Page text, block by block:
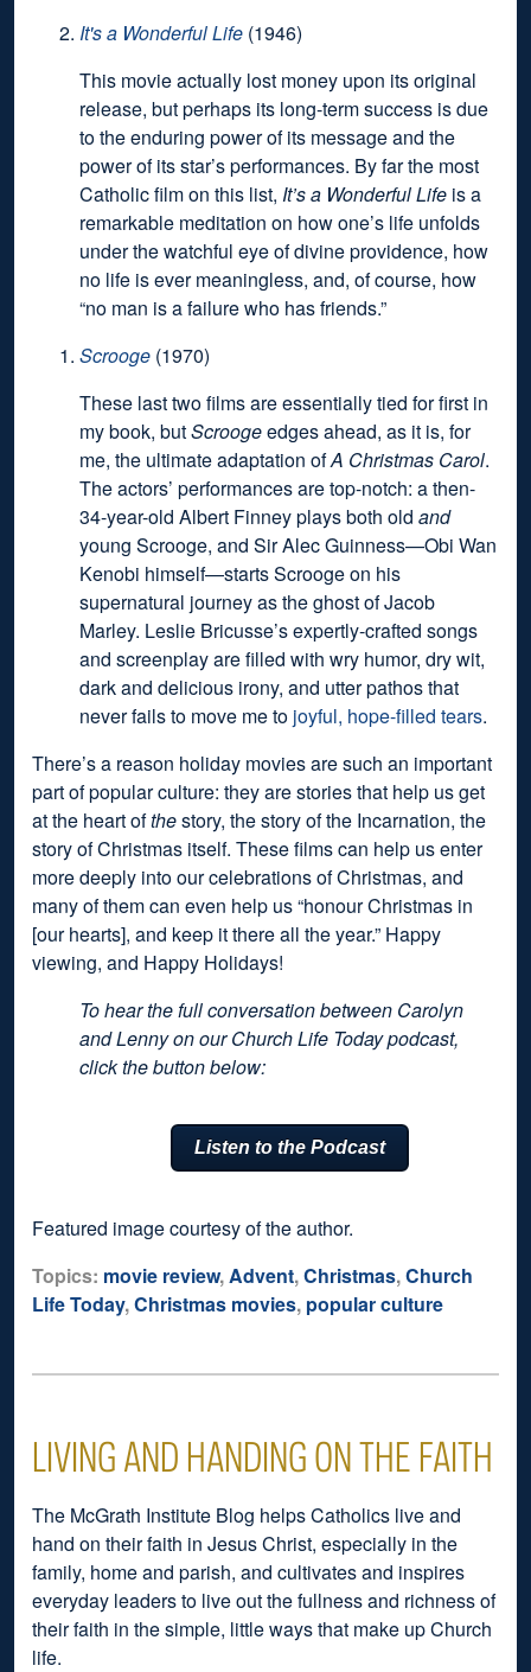
It's a Wonderful Life (1946)
This movie actually lost money upon its original
release, but perhaps its long-term success is due
to the enduring power of its message and the
power of its star’s performances. By far the most
Catholic film on this list, It’s a Wonderful Life is a
remarkable meditation on how one’s life unfolds
under the watchful eye of divine providence, how
no life is ever meaningless, and, of course, how
“no man is a failure who has friends.”
Scrooge (1970)
These last two films are essentially tied for first in
my book, butScroogeedges ahead, as it is, for
me, the ultimate adaptation ofA Christmas Carol.
The actors’ performances are top-notch: a then-
34-year-old Albert Finney plays both old and
young Scrooge, and Sir Alec Guinness—Obi Wan
Kenobi himself—starts Scrooge on his
supernatural journey as the ghost of Jacob
Marley. Leslie Bricusse’s expertly-crafted songs
and screenplay are filled with wry humor, dry wit,
dark and delicious irony, and utter pathos that
never fails to move me to joyful, hope-filled tears.
There’s a reason holiday movies are such an important
part of popular culture: they are stories that help us get
at the heart ofthestory, the story of the Incarnation, the
story of Christmas itself. These films can help us enter
more deeply into our celebrations of Christmas, and
many of them can even help us “honour Christmas in
[our hearts], and keep it there all the year.” Happy
viewing, and Happy Holidays!
To hear the full conversation between Carolyn
and Lenny on our Church Life Today podcast,
click the button below:
Listen to the Podcast
Featured image courtesy of the author.
Topics: movie review,Advent,Christmas,Church
Life Today,Christmas movies, popular culture
LIVING AND HANDING ON THE FAITH
The McGrath Institute Blog helps Catholics live and
hand on their faith in Jesus Christ, especially in the
family, home and parish, and cultivates and inspires
everyday leaders to live out the fullness and richness of
their faith in the simple, little ways that make up Church
life.